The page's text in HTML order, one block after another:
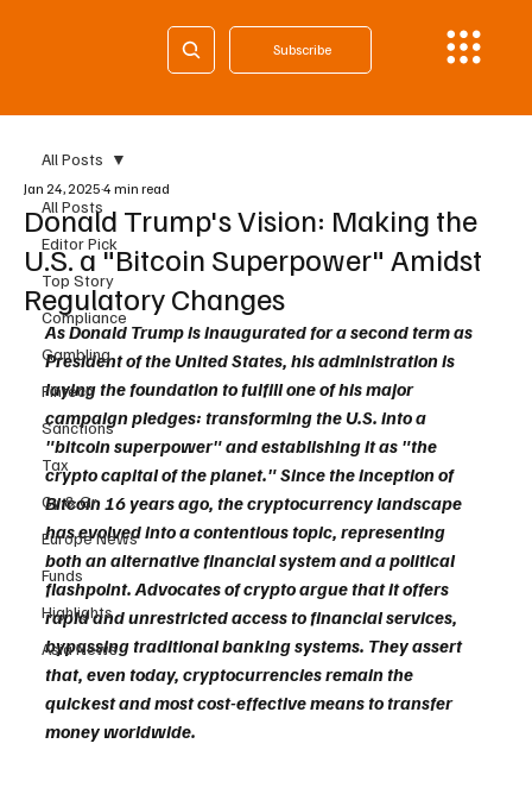
Subscribe
All Posts
Editor Pick
Top Story
Compliance
Gambling
Fintech
Sanctions
Tax
Cy & Gr
Europe News
Funds
Highlights
Asia News
All Posts
Donald Trump's Vision: Making the
U.S. a "Bitcoin Superpower" Amidst
Regulatory Changes
Jan 24, 2025 4 min read
As Donald Trump is inaugurated for a second term as
President of the United States, his administration is
laying the foundation to fulfill one of his major
campaign pledges: transforming the U.S. into a
"bitcoin superpower" and establishing it as "the
crypto capital of the planet." Since the inception of
Bitcoin 16 years ago, the cryptocurrency landscape
has evolved into a contentious topic, representing
both an alternative financial system and a political
flashpoint. Advocates of crypto argue that it offers
rapid and unrestricted access to financial services,
bypassing traditional banking systems. They assert
that, even today, cryptocurrencies remain the
quickest and most cost-effective means to transfer
money worldwide.